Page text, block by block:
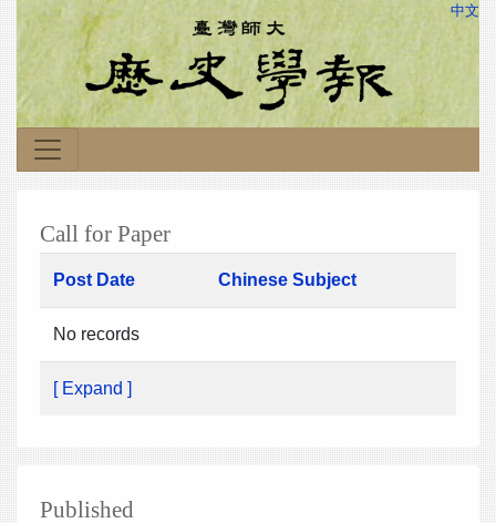
中文
Call for Paper
Post Date Chinese Subject
No records
[ Expand ]
Published